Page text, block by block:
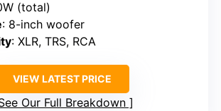
(total)
: 8-inch woofer
: XLR, TRS, RCA
VIEW LATEST PRICE
Our Full Breakdown